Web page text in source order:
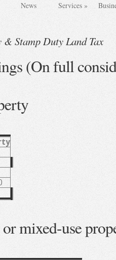
News Services »
& Stamp Duty Land Tax
(On full
mixed-use